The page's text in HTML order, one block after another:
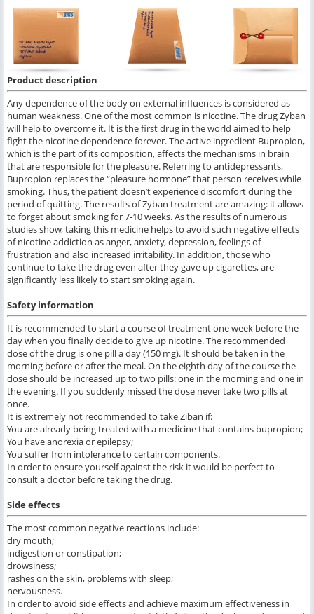
Product description
Any dependence of the body on external influences is considered as
human weakness. One of the most common is nicotine. The drug Zyban
will help to overcome it. It is the first drug in the world aimed to help
fight the nicotine dependence forever. The active ingredient Bupropion,
which is the part of its composition, affects the mechanisms in brain
that are responsible for the pleasure. Referring to antidepressants,
Bupropion replaces the “pleasure hormone” that person receives while
smoking. Thus, the patient doesn’t experience discomfort during the
period of quitting. The results of Zyban treatment are amazing: it allows
to forget about smoking for 7-10 weeks. As the results of numerous
studies show, taking this medicine helps to avoid such negative effects
of nicotine addiction as anger, anxiety, depression, feelings of
frustration and also increased irritability. In addition, those who
continue to take the drug even after they gave up cigarettes, are
significantly less likely to start smoking again.
Safety information
It is recommended to start a course of treatment one week before the
day when you finally decide to give up nicotine. The recommended
dose of the drug is one pill a day (150 mg). It should be taken in the
morning before or after the meal. On the eighth day of the course the
dose should be increased up to two pills: one in the morning and one in
the evening. If you suddenly missed the dose never take two pills at
once.
It is extremely not recommended to take Ziban if:
You are already being treated with a medicine that contains bupropion;
You have anorexia or epilepsy;
You suffer from intolerance to certain components.
In order to ensure yourself against the risk it would be perfect to
consult a doctor before taking the drug.
Side effects
The most common negative reactions include:
dry mouth;
indigestion or constipation;
drowsiness;
rashes on the skin, problems with sleep;
nervousness.
In order to avoid side effects and achieve maximum effectiveness in